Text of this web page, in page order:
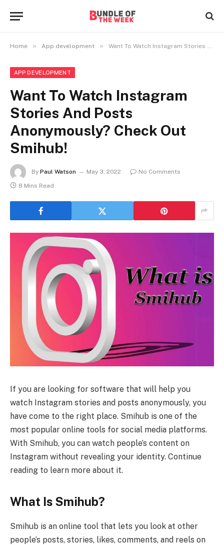
Home » App development » Want To Watch Instagram Stories And Posts Anonymously? Check Out Smihub!
APP DEVELOPMENT
Want To Watch Instagram
Stories And Posts
Anonymously? Check Out
Smihub!
By Paul Watson May 3, 2022
No Comments
8 Mins Read
If you are looking for software that will help you
watch Instagram stories and posts anonymously, you
have come to the right place. Smihub is one of the
most popular online tools for social media platforms.
With Smihub, you can watch people’s content on
Instagram without revealing your identity. Continue
reading to learn more about it.
What Is Smihub?
Smihub is an online tool that lets you look at other
people’s posts, stories, likes, comments, and reels on